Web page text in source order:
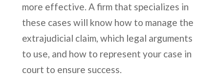
more effective. A firm that specializes in
these cases will know how to manage the
extrajudicial claim, which legal arguments
to use, and how to represent your case in
court to ensure success.